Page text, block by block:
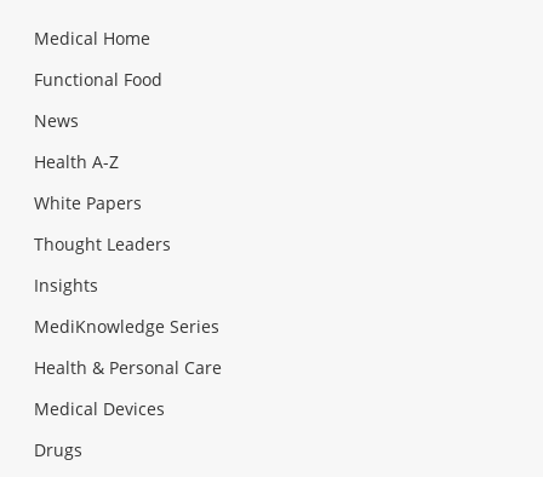
Medical Home
Functional Food
News
Health A-Z
White Papers
Thought Leaders
Insights
MediKnowledge Series
Health & Personal Care
Medical Devices
Drugs